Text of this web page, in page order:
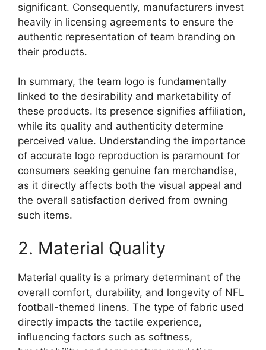
significant. Consequently, manufacturers invest
heavily in licensing agreements to ensure the
authentic representation of team branding on
their products.
In summary, the team logo is fundamentally
linked to the desirability and marketability of
these products. Its presence signifies affiliation,
while its quality and authenticity determine
perceived value. Understanding the importance
of accurate logo reproduction is paramount for
consumers seeking genuine fan merchandise,
as it directly affects both the visual appeal and
the overall satisfaction derived from owning
such items.
2. Material Quality
Material quality is a primary determinant of the
overall comfort, durability, and longevity of NFL
football-themed linens. The type of fabric used
directly impacts the tactile experience,
influencing factors such as softness,